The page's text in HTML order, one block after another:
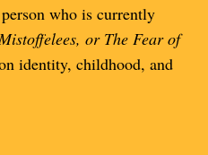
who is currently
or The Fear of
identity, childhood, and